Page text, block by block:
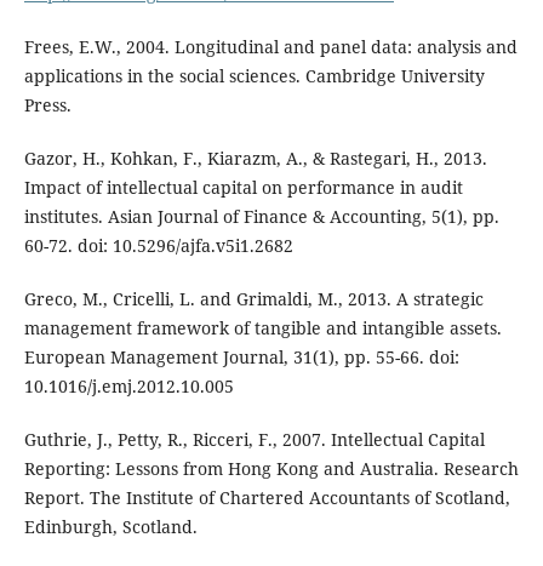
Frees, E.W., 2004. Longitudinal and panel data: analysis and
applications in the social sciences. Cambridge University
Press.
Gazor, H., Kohkan, F., Kiarazm, A., & Rastegari, H., 2013.
Impact of intellectual capital on performance in audit
institutes. Asian Journal of Finance & Accounting, 5(1), pp.
60-72. doi: 10.5296/ajfa.v5i1.2682
Greco, M., Cricelli, L. and Grimaldi, M., 2013. A strategic
management framework of tangible and intangible assets.
European Management Journal, 31(1), pp. 55-66. doi:
10.1016/j.emj.2012.10.005
Guthrie, J., Petty, R., Ricceri, F., 2007. Intellectual Capital
Reporting: Lessons from Hong Kong and Australia. Research
Report. The Institute of Chartered Accountants of Scotland,
Edinburgh, Scotland.